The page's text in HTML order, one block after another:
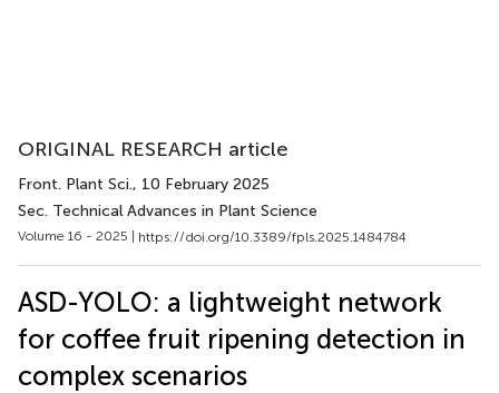
ORIGINAL RESEARCH article
Front. Plant Sci., 10 February 2025
Sec. Technical Advances in Plant Science
Volume 16 - 2025 | https://doi.org/10.3389/fpls.2025.1484784
ASD-YOLO: a lightweight network
for coffee fruit ripening detection in
complex scenarios